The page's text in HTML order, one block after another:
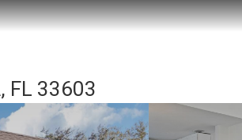
FL 33603